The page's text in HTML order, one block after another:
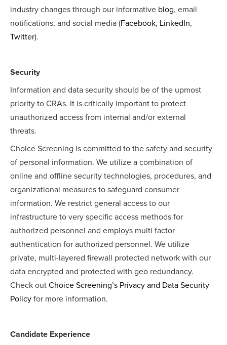
industry changes through our informative blog, email
notifications, and social media (Facebook, LinkedIn,
Twitter).
Security
Information and data security should be of the upmost
priority to CRAs. It is critically important to protect
unauthorized access from internal and/or external
threats.
Choice Screening is committed to the safety and security
of personal information. We utilize a combination of
online and offline security technologies, procedures, and
organizational measures to safeguard consumer
information. We restrict general access to our
infrastructure to very specific access methods for
authorized personnel and employs multi factor
authentication for authorized personnel. We utilize
private, multi-layered firewall protected network with our
data encrypted and protected with geo redundancy.
Check out Choice Screening’s Privacy and Data Security
Policy for more information.
Candidate Experience